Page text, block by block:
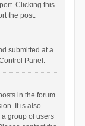
Clicking this
the post.
submitted at a
Panel.
in the forum
It is also
group of users